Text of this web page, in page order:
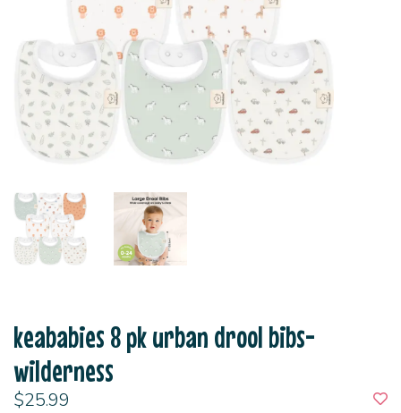
keababies 8 pk urban drool bibs-
wilderness
$25.99